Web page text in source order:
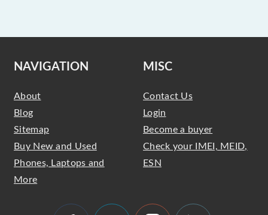
NAVIGATION
About
Blog
Sitemap
Buy New and Used
Phones, Laptops and
More
MISC
Contact Us
Login
Become a buyer
Check your IMEI, MEID,
ESN